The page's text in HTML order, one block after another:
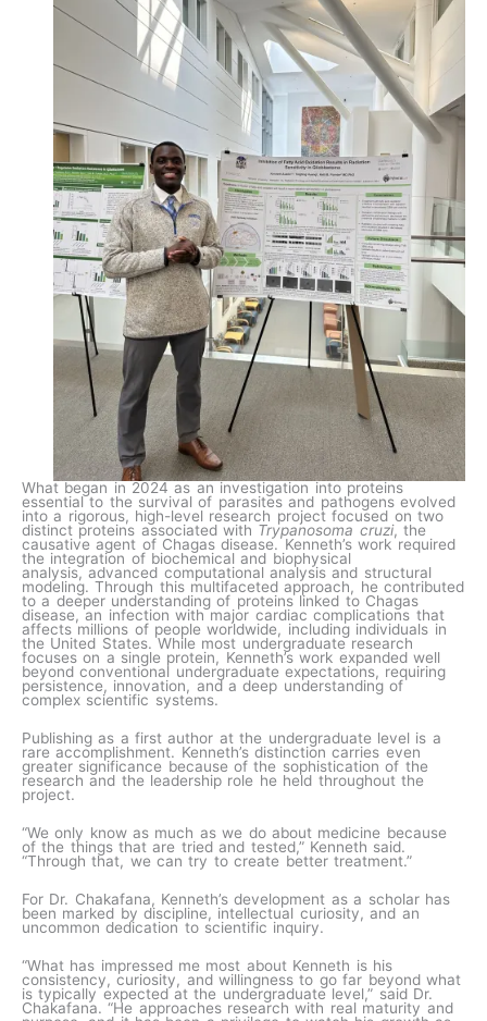
What began in 2024 as an investigation into proteins
essential to the survival of parasites and pathogens evolved
into a rigorous, high-level research project focused on two
distinct proteins associated with Trypanosoma cruzi, the
causative agent of Chagas disease. Kenneth’s work required
the integration of biochemical and biophysical
analysis, advanced computational analysis and structural
modeling. Through this multifaceted approach, he contributed
to a deeper understanding of proteins linked to Chagas
disease, an infection with major cardiac complications that
affects millions of people worldwide, including individuals in
the United States. While most undergraduate research
focuses on a single protein, Kenneth’s work expanded well
beyond conventional undergraduate expectations, requiring
persistence, innovation, and a deep understanding of
complex scientific systems.
Publishing as a first author at the undergraduate level is a
rare accomplishment. Kenneth’s distinction carries even
greater significance because of the sophistication of the
research and the leadership role he held throughout the
project.
“We only know as much as we do about medicine because
of the things that are tried and tested,” Kenneth said.
“Through that, we can try to create better treatment.”
For Dr. Chakafana, Kenneth’s development as a scholar has
been marked by discipline, intellectual curiosity, and an
uncommon dedication to scientific inquiry.
“What has impressed me most about Kenneth is his
consistency, curiosity, and willingness to go far beyond what
is typically expected at the undergraduate level,” said Dr.
Chakafana. “He approaches research with real maturity and